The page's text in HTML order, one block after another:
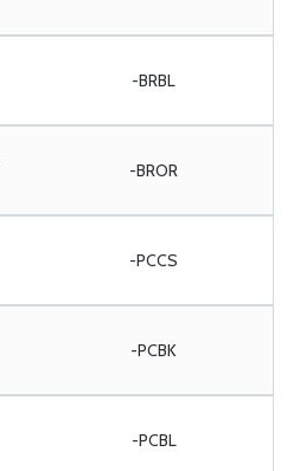
-BRBL
-BROR
-PCCS
-PCBK
-PCBL